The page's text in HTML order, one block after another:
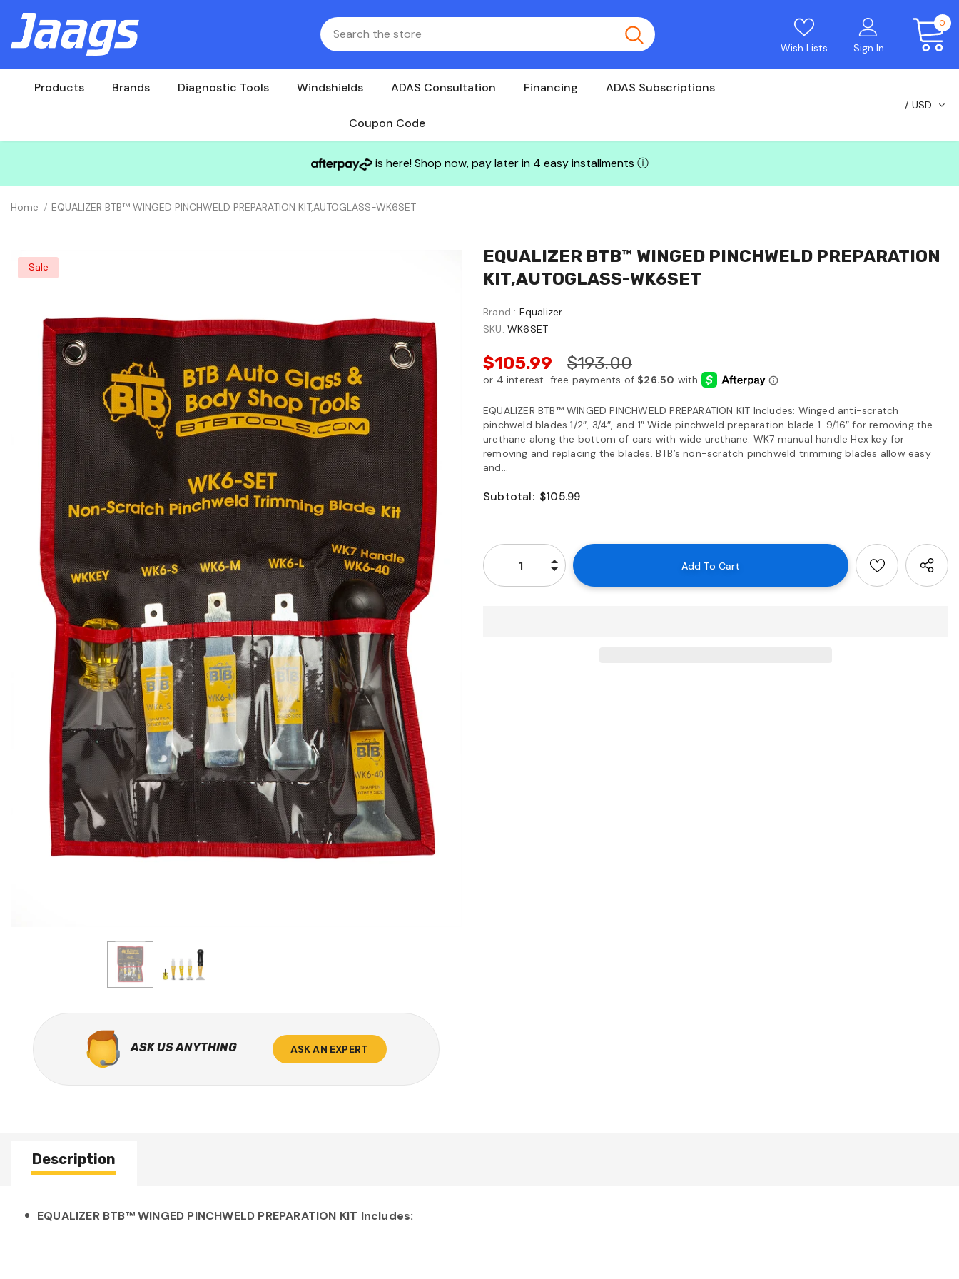
Wish Lists Sign In
0
Products Brands Diagnostic Tools Windshields ADAS Consultation Financing ADAS Subscriptions
Coupon Code
USD
is here! Shop now, pay later in 4 easy installments ⓘ
Home EQUALIZER BTB™ WINGED PINCHWELD PREPARATION KIT,AUTOGLASS-WK6SET
Sale
ASK US ANYTHING ASK AN EXPERT
EQUALIZER BTB™ WINGED PINCHWELD PREPARATION
KIT,AUTOGLASS-WK6SET
Brand : Equalizer
SKU: WK6SET
$105.99 $193.00
EQUALIZER BTB™ WINGED PINCHWELD PREPARATION KIT Includes: Winged anti-scratch
pinchweld blades 1/2″, 3/4″, and 1″ Wide pinchweld preparation blade 1-9/16″ for removing the
urethane along the bottom of cars with wide urethane. WK7 manual handle Hex key for
removing and replacing the blades. BTB’s non-scratch pinchweld trimming blades allow easy
and...
Subtotal: $105.99
Description
EQUALIZER BTB™ WINGED PINCHWELD PREPARATION KIT Includes: